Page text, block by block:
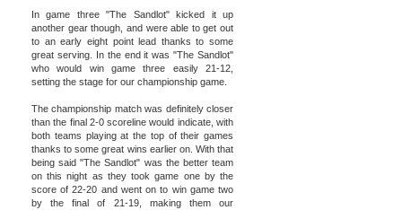
In game three "The Sandlot" kicked it up
another gear though, and were able to get out
to an early eight point lead thanks to some
great serving. In the end it was "The Sandlot"
who would win game three easily 21-12,
setting the stage for our championship game.
The championship match was definitely closer
than the final 2-0 scoreline would indicate, with
both teams playing at the top of their games
thanks to some great wins earlier on. With that
being said "The Sandlot" was the better team
on this night as they took game one by the
score of 22-20 and went on to win game two
by the final of 21-19, making them our